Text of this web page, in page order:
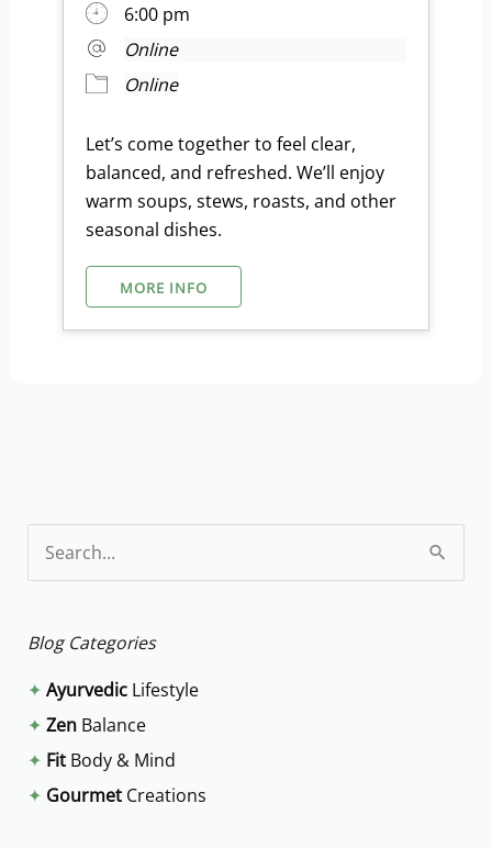
6:00 pm
Online
Online
Let’s come together to feel clear,
balanced, and refreshed. We’ll enjoy
warm soups, stews, roasts, and other
seasonal dishes.
MORE INFO
c
h
f
o
Blog Categories
✦ AyurvedicLifestyle
✦ ZenBalance
✦ FitBody & Mind
✦ GourmetCreations